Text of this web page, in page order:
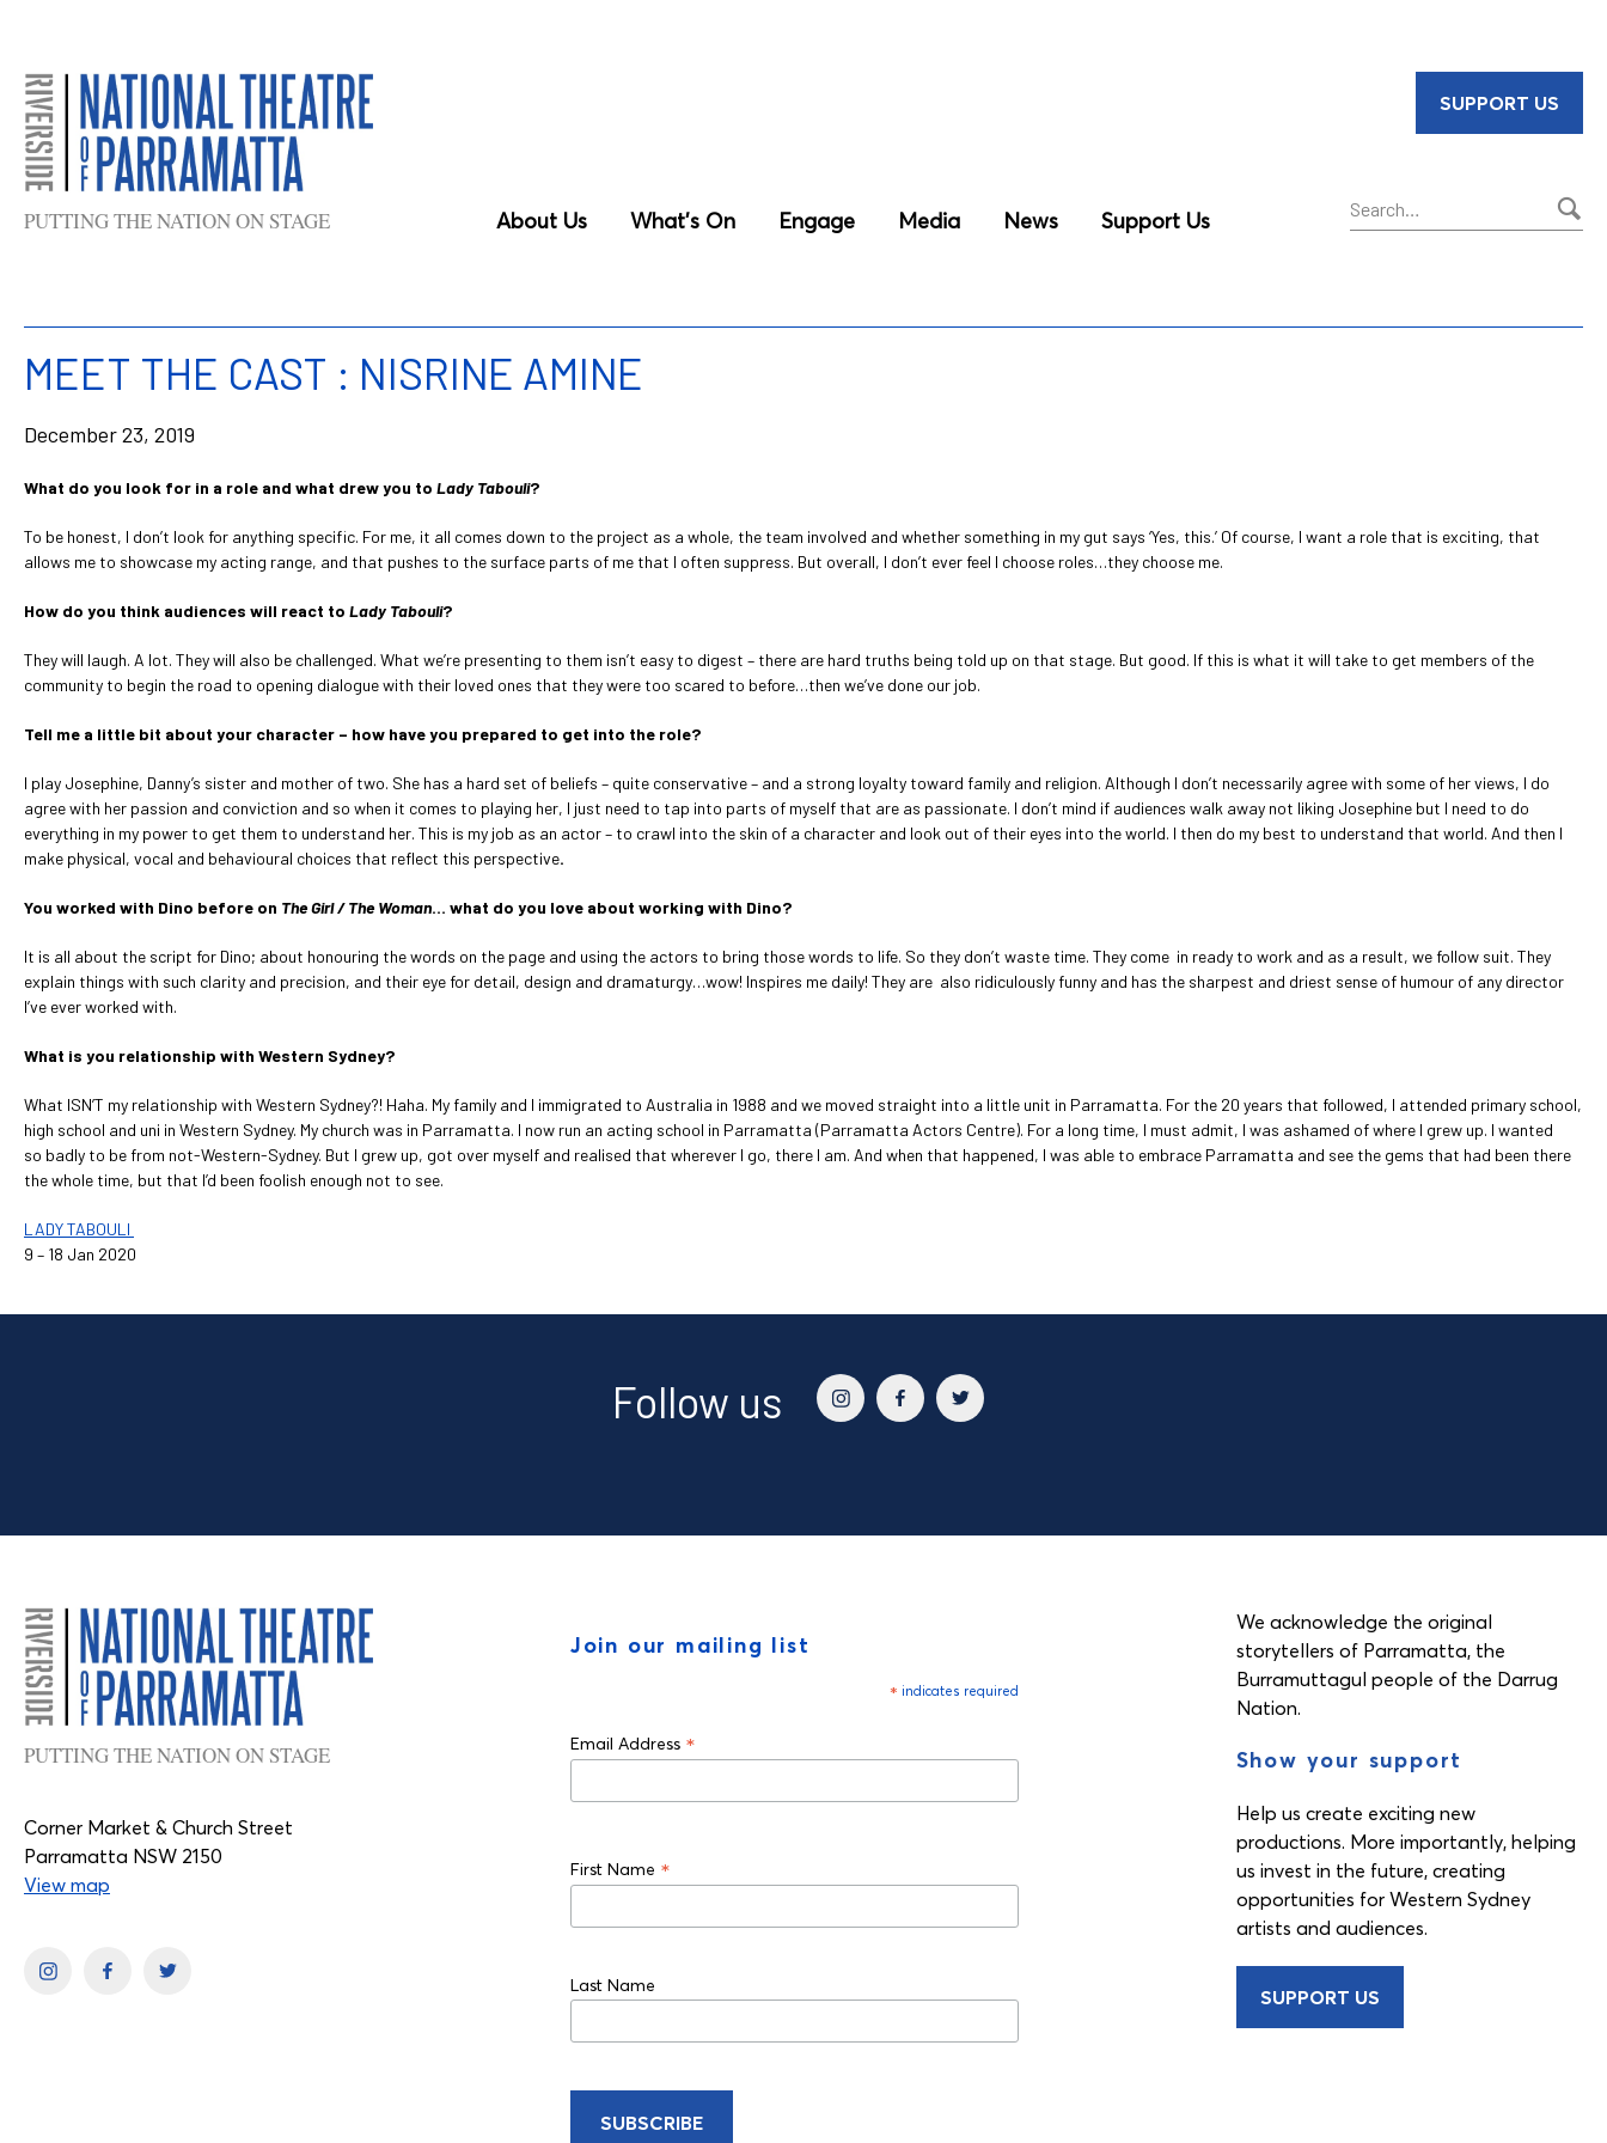
PUTTING THE NATION ON STAGE About Us What’s On Engage Media News Support Us
SUPPORT US
MEET THE CAST : NISRINE AMINE
December 23, 2019
What do you look for in a role and what drew you to Lady Tabouli?
To be honest, I don’t look for anything specific. For me, it all comes down to the project as a whole, the team involved and whether something in my gut says ‘Yes, this.’ Of course, I want a role that is exciting, that
allows me to showcase my acting range, and that pushes to the surface parts of me that I often suppress. But overall, I don’t ever feel I choose roles…they choose me.
How do you think audiences will react to Lady Tabouli?
They will laugh. A lot. They will also be challenged. What we’re presenting to them isn’t easy to digest – there are hard truths being told up on that stage. But good. If this is what it will take to get members of the
community to begin the road to opening dialogue with their loved ones that they were too scared to before…then we’ve done our job.
Tell me a little bit about your character – how have you prepared to get into the role?
I play Josephine, Danny’s sister and mother of two. She has a hard set of beliefs – quite conservative – and a strong loyalty toward family and religion. Although I don’t necessarily agree with some of her views, I do
agree with her passion and conviction and so when it comes to playing her, I just need to tap into parts of myself that are as passionate. I don’t mind if audiences walk away not liking Josephine but I need to do
everything in my power to get them to understand her. This is my job as an actor – to crawl into the skin of a character and look out of their eyes into the world. I then do my best to understand that world. And then I
make physical, vocal and behavioural choices that reflect this perspective.
You worked with Dino before on The Girl / The Woman… what do you love about working with Dino?
It is all about the script for Dino; about honouring the words on the page and using the actors to bring those words to life. So they don’t waste time. They come in ready to work and as a result, we follow suit. They
explain things with such clarity and precision, and their eye for detail, design and dramaturgy…wow! Inspires me daily! They are also ridiculously funny and has the sharpest and driest sense of humour of any director
I’ve ever worked with.
What is you relationship with Western Sydney?
What ISN’T my relationship with Western Sydney?! Haha. My family and I immigrated to Australia in 1988 and we moved straight into a little unit in Parramatta. For the 20 years that followed, I attended primary school,
high school and uni in Western Sydney. My church was in Parramatta. I now run an acting school in Parramatta (Parramatta Actors Centre). For a long time, I must admit, I was ashamed of where I grew up. I wanted
so badly to be from not-Western-Sydney. But I grew up, got over myself and realised that wherever I go, there I am. And when that happened, I was able to embrace Parramatta and see the gems that had been there
the whole time, but that I’d been foolish enough not to see.
LADY TABOULI
9 – 18 Jan 2020
Follow us
PUTTING THE NATION ON STAGE
Corner Market & Church Street
Parramatta NSW 2150
View map
Join our mailing list
* indicates required
Email Address *
First Name *
Last Name
We acknowledge the original
storytellers of Parramatta, the
Burramuttagul people of the Darrug
Nation.
Show your support
Help us create exciting new
productions. More importantly, helping
us invest in the future, creating
opportunities for Western Sydney
artists and audiences.
SUPPORT US